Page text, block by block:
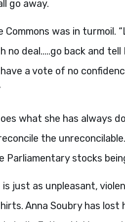
go away.
was in turmoil.
no deal…..go back and
a vote of no
what she has always
the
Parliamentary stocks
is just as unpleasant,
Anna Soubry has